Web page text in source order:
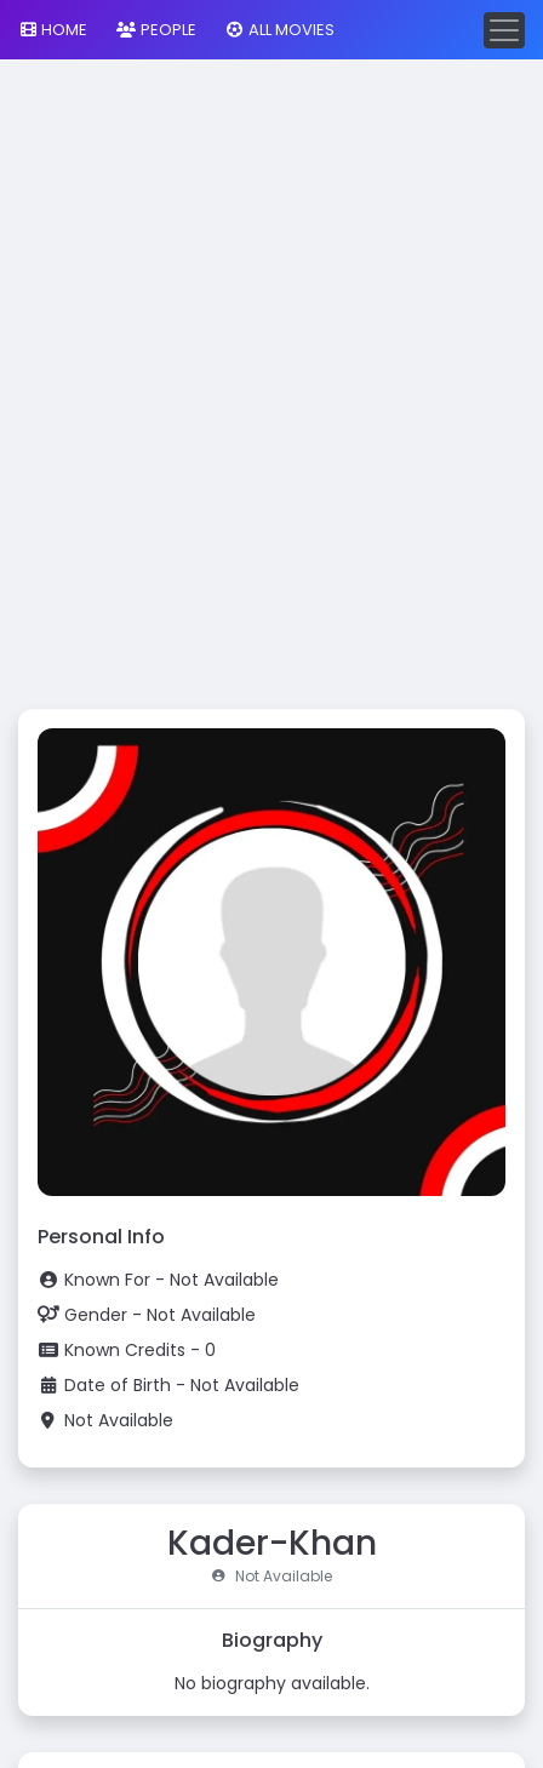
HOME PEOPLE ALL MOVIES
Personal Info
Known For - Not Available
Gender - Not Available
Known Credits - 0
Date of Birth - Not Available
Not Available
Kader-Khan
Not Available
Biography
No biography available.